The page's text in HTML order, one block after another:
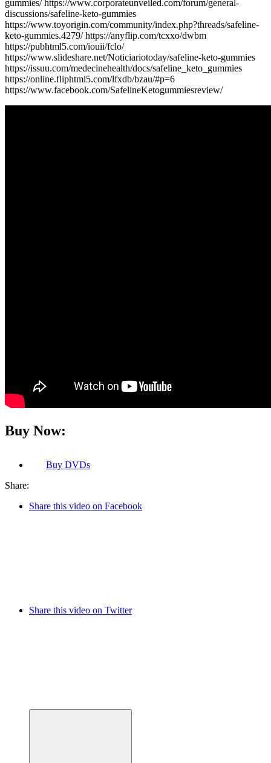
gummies/ https://www.corporateunveiled.com/forum/general-
discussions/safeline-keto-gummies
https://www.toyorigin.com/community/index.php?threads/safeline-
keto-gummies.4279/ https://anyflip.com/tcxxo/dwbm
https://pubhtml5.com/iouii/fclo/
https://www.slideshare.net/Noticiariotoday/safeline-keto-gummies
https://issuu.com/medecinehealth/docs/safeline_keto_gummies
https://online.fliphtml5.com/lfxdb/bzau/#p=6
https://www.facebook.com/SafelineKetogummiesreview/
Buy Now:
Buy DVDs
Share:
Share this video on Facebook
Share this video on Twitter